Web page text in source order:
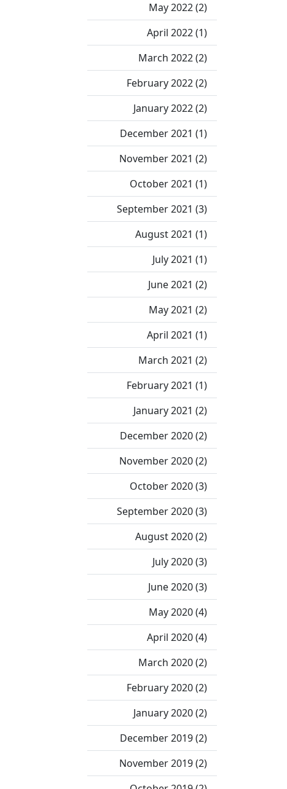
May 2022 (2)
April 2022 (1)
March 2022 (2)
February 2022 (2)
January 2022 (2)
December 2021 (1)
November 2021 (2)
October 2021 (1)
September 2021 (3)
August 2021 (1)
July 2021 (1)
June 2021 (2)
May 2021 (2)
April 2021 (1)
March 2021 (2)
February 2021 (1)
January 2021 (2)
December 2020 (2)
November 2020 (2)
October 2020 (3)
September 2020 (3)
August 2020 (2)
July 2020 (3)
June 2020 (3)
May 2020 (4)
April 2020 (4)
March 2020 (2)
February 2020 (2)
January 2020 (2)
December 2019 (2)
November 2019 (2)